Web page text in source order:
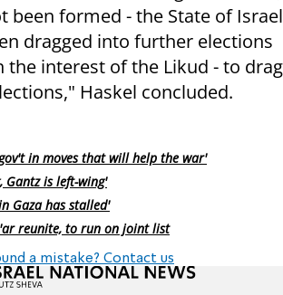
been formed - the State of Israel
dragged into further elections
the interest of the Likud - to drag
Haskel concluded.
in moves that will help the war'
Gantz is left-wing'
Gaza has stalled'
reunite, to run on joint list
a mistake? Contact us